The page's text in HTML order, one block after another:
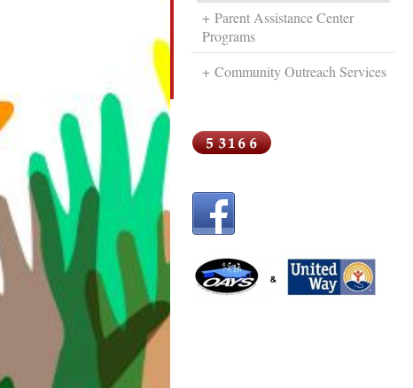
Parent Assistance Center
Programs
Community Outreach Services